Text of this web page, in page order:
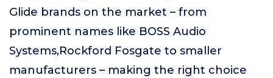
Glide brands on the market – from
prominent names like BOSS Audio
Systems,Rockford Fosgate to smaller
manufacturers – making the right choice